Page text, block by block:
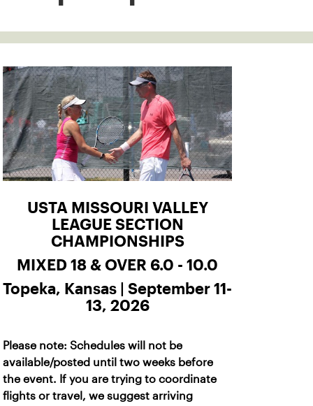
USTA MISSOURI VALLEY
LEAGUE SECTION
CHAMPIONSHIPS
MIXED 18 & OVER 6.0 - 10.0
Topeka, Kansas | September 11-
13, 2026
Please note: Schedules will not be
available/posted until two weeks before
the event. If you are trying to coordinate
flights or travel, we suggest arriving